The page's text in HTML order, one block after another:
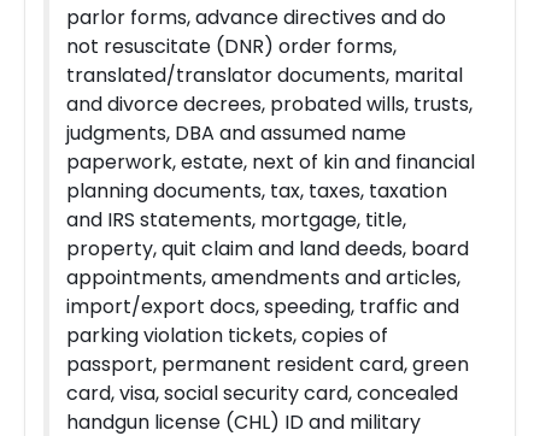
parlor forms, advance directives and do
not resuscitate (DNR) order forms,
translated/translator documents, marital
and divorce decrees, probated wills, trusts,
judgments, DBA and assumed name
paperwork, estate, next of kin and financial
planning documents, tax, taxes, taxation
and IRS statements, mortgage, title,
property, quit claim and land deeds, board
appointments, amendments and articles,
import/export docs, speeding, traffic and
parking violation tickets, copies of
passport, permanent resident card, green
card, visa, social security card, concealed
handgun license (CHL) ID and military